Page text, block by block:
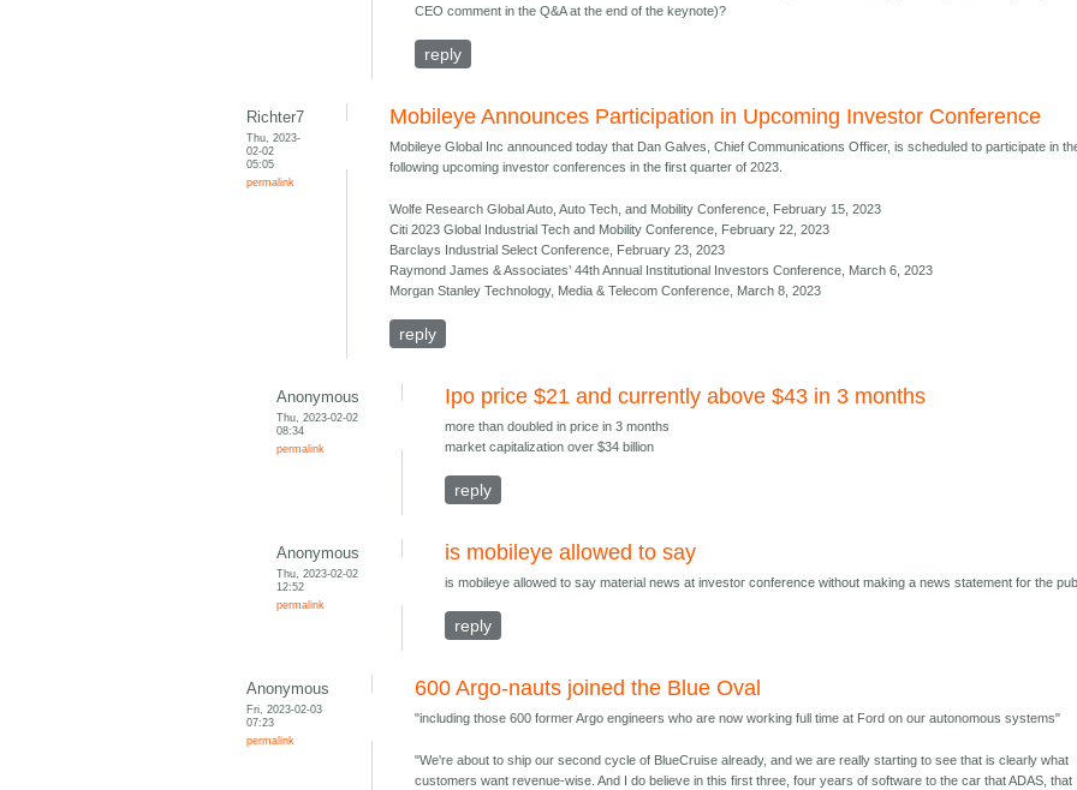
CEO comment in the Q&A at the end of the keynote)?
reply
Richter7
Thu, 2023-
02-02
05:05
permalink
Mobileye Announces Participation in Upcoming Investor Conference
Mobileye Global Inc announced today that Dan Galves, Chief Communications Officer, is scheduled to participate in
following upcoming investor conferences in the first quarter of 2023.
Wolfe Research Global Auto, Auto Tech, and Mobility Conference, February 15, 2023
Citi 2023 Global Industrial Tech and Mobility Conference, February 22, 2023
Barclays Industrial Select Conference, February 23, 2023
Raymond James & Associates’ 44th Annual Institutional Investors Conference, March 6, 2023
Morgan Stanley Technology, Media & Telecom Conference, March 8, 2023
reply
Anonymous
Thu, 2023-02-02
08:34
permalink
Ipo price $21 and currently above $43 in 3 months
more than doubled in price in 3 months
market capitalization over $34 billion
reply
Anonymous
Thu, 2023-02-02
12:52
permalink
is mobileye allowed to say
is mobileye allowed to say material news at investor conference without making a news statement for the
reply
Anonymous
Fri, 2023-02-03
07:23
permalink
600 Argo-nauts joined the Blue Oval
"including those 600 former Argo engineers who are now working full time at Ford on our autonomous systems"
"We're about to ship our second cycle of BlueCruise already, and we are really starting to see that is clearly what
customers want revenue-wise. And I do believe in this first three, four years of software to the car that ADAS, that